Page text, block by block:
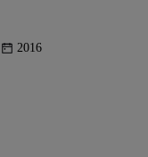
2016